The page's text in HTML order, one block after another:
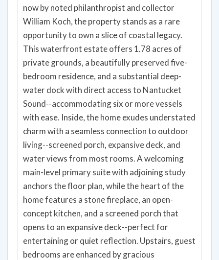
now by noted philanthropist and collector
William Koch, the property stands as a rare
opportunity to own a slice of coastal legacy.
This waterfront estate offers 1.78 acres of
private grounds, a beautifully preserved five-
bedroom residence, and a substantial deep-
water dock with direct access to Nantucket
Sound--accommodating six or more vessels
with ease. Inside, the home exudes understated
charm with a seamless connection to outdoor
living--screened porch, expansive deck, and
water views from most rooms. A welcoming
main-level primary suite with adjoining study
anchors the floor plan, while the heart of the
home features a stone fireplace, an open-
concept kitchen, and a screened porch that
opens to an expansive deck--perfect for
entertaining or quiet reflection. Upstairs, guest
bedrooms are enhanced by gracious